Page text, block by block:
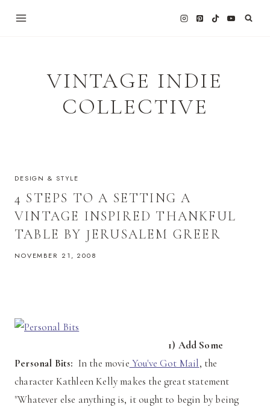
VINTAGE INDIE
COLLECTIVE
DESIGN & STYLE
4 STEPS TO A SETTING A
VINTAGE INSPIRED THANKFUL
TABLE BY JERUSALEM GREER
NOVEMBER 21, 2008
1) Add Some
Personal Bits: In the movie You've Got Mail, the
character Kathleen Kelly makes the great statement
"Whatever else anything is, it ought to begin by being